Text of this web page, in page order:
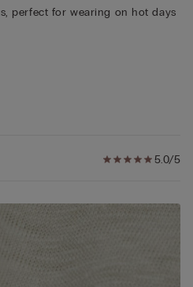
perfect for wearing on hot days
wearing a size S
5.0/5